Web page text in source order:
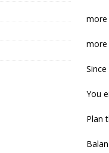
more
more
You
Plan